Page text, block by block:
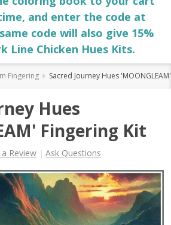
and enter the code at
code will also give 15%
Line Chicken Hues Kits.
Fingering Sacred Journey Hues
Hues
Fingering Kit
Review Ask Questions